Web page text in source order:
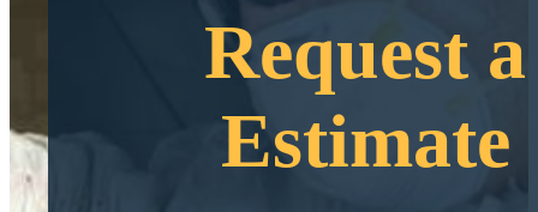
Request a
Estimate